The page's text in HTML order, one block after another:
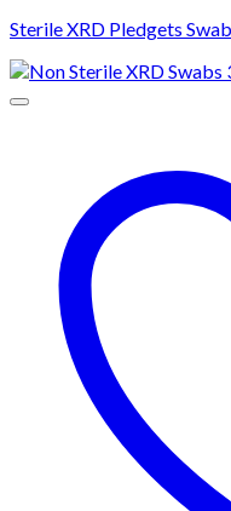
Sterile XRD Pledgets